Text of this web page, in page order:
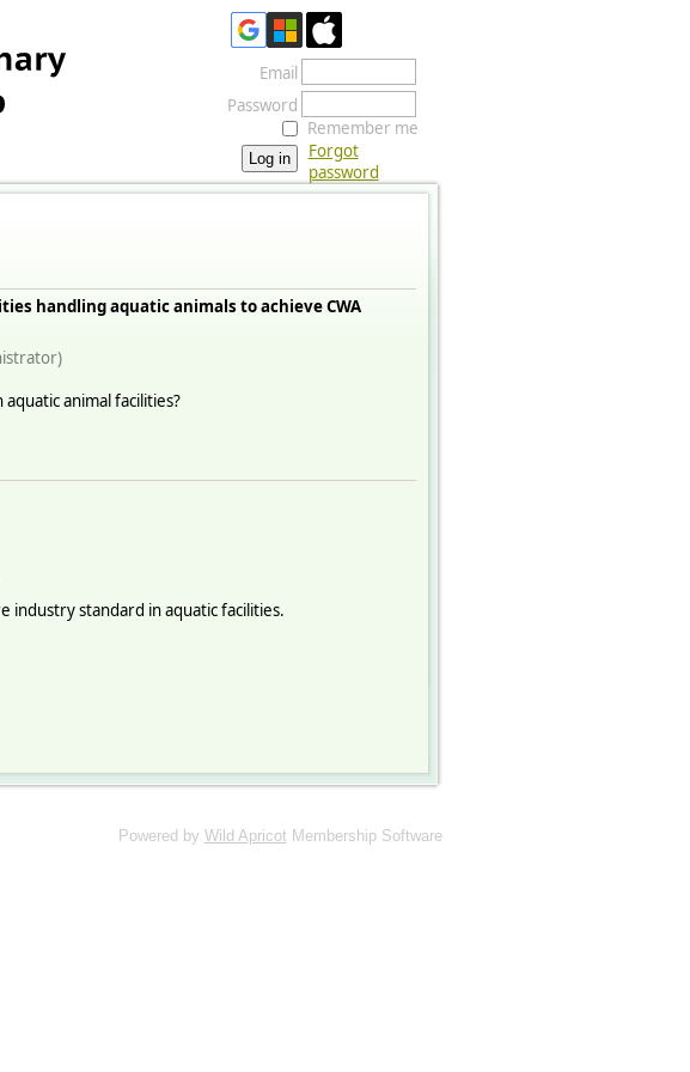
Email
Password
Remember me
Forgot
password
handling aquatic animals to achieve CWA
animal facilities?
industry standard in aquatic facilities.
Powered by Wild Apricot Membership Software